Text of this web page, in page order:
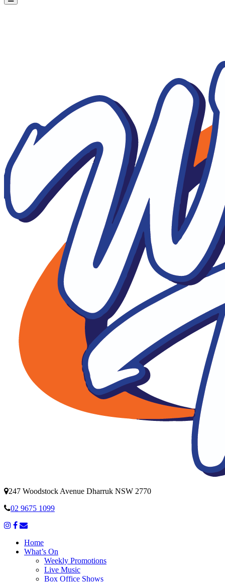
247 Woodstock Avenue Dharruk NSW 2770
02 9675 1099
Home
What’s On
Weekly Promotions
Live Music
Box Office Shows